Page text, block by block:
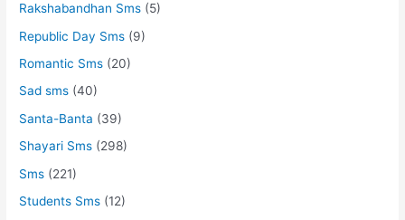
Rakshabandhan Sms (5)
Republic Day Sms (9)
Romantic Sms (20)
Sad sms (40)
Santa-Banta (39)
Shayari Sms (298)
Sms (221)
Students Sms (12)